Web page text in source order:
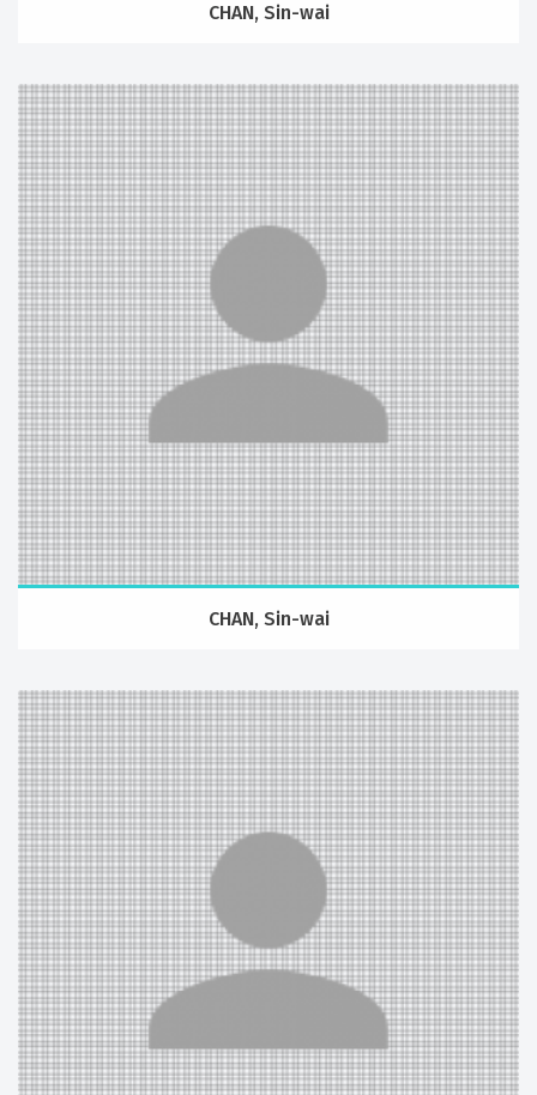
CHAN, Sin-wai
CHAN, Sin-wai